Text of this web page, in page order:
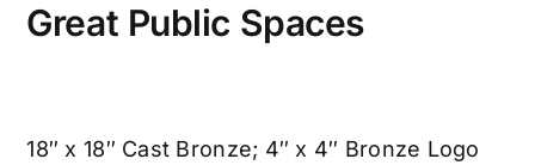
Great Public Spaces
18″ x 18″ Cast Bronze; 4″ x 4″ Bronze Logo